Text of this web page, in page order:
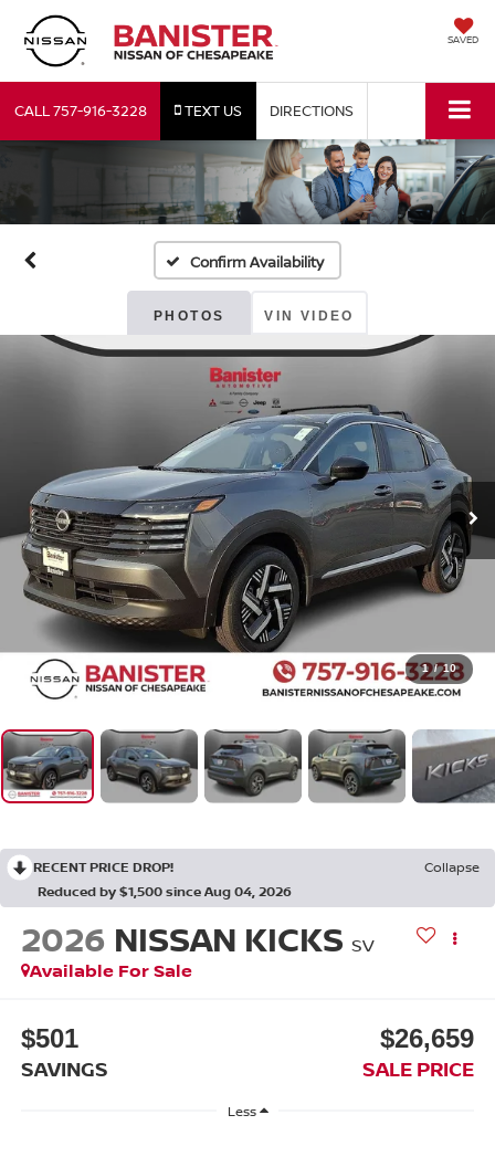
SAVED
CALL757-916-3228 TEXT US DIRECTIONS
Confirm Availability
PHOTOS VIN VIDEO
1 / 10
RECENT PRICE DROP!
Collapse
Reduced by $1,500 since Aug 04, 2026
2026 NISSAN KICKS SV
Available For Sale
$501
SAVINGS
$26,659
SALE PRICE
Less